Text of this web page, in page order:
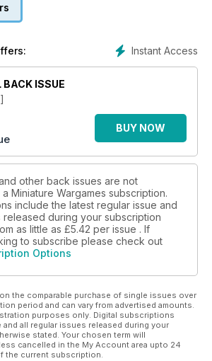
Section in Every Issue
Instant Access
BACK ISSUE
BUY NOW
other back issues are not
Miniature Wargames subscription.
include the latest regular issue and
released during your subscription
as little as £5.42 per issue . If
to subscribe please check out
Options
the comparable purchase of single issues over
period and can vary from advertised amounts.
purposes only. Digital subscriptions
all regular issues released during your
stated. Your chosen term will
cancelled in the My Account area upto 24
the current subscription.